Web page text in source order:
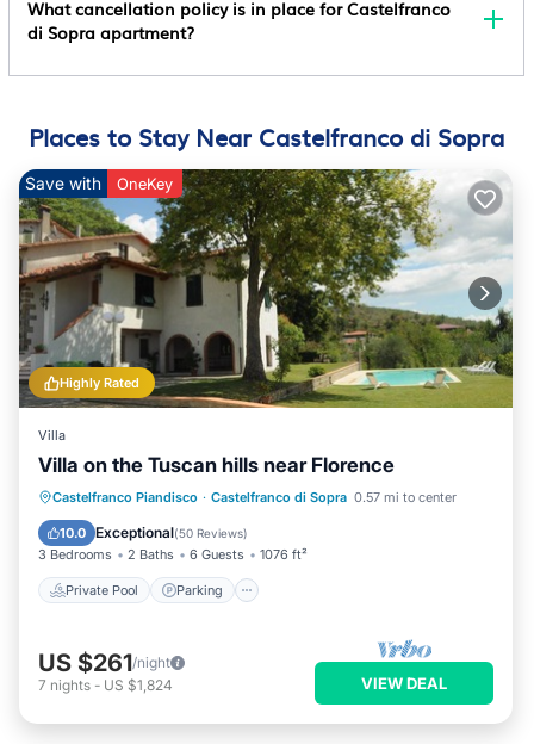
Is Managed Through Our Partner, Vrbo. You Will
Account, Where You Can Change Or Cancel Your
License Number:
IT051040B4ELTWIL8F
What cancellation policy is in place for Castelfranco
di Sopra apartment?
Places to Stay Near Castelfranco di Sopra
Highly Rated
Save with OneKey
Villa
Villa on the Tuscan hills near Florence
Castelfranco Piandisco · Castelfranco di Sopra 0.57 mi to center
10.0 Exceptional(50 Reviews)
3 Bedrooms 2 Baths 6 Guests 1076 ft²
Private Pool Parking
Private Pool Parking
Pool
Ocean View
US $261/night
7 nights - US $1,824 VIEW DEAL